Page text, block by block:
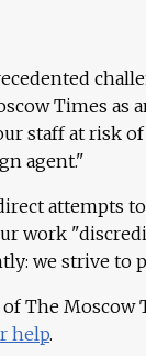
Times
staff at risk
agent."
attempts
work
we strive to
The Moscow
help.